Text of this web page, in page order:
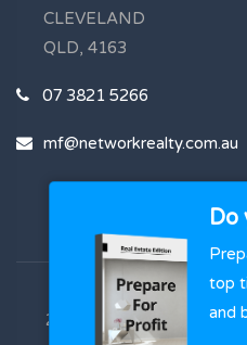
Do
top
and
CLEVELAND
QLD, 4163
07 3821 5266
mf@networkrealty.com.au
2023 - 2026 | Network